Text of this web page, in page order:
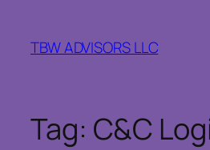
content
TBW ADVISORS LLC
Tag: C&C